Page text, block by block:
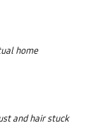
home
and hair stuck